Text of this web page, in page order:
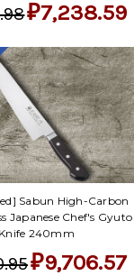
₽7,238.59
Sabun High-Carbon
Japanese Chef's Gyuto
Knife 240mm
₽9,706.57